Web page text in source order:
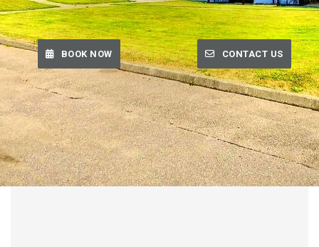
BOOK NOW CONTACT US